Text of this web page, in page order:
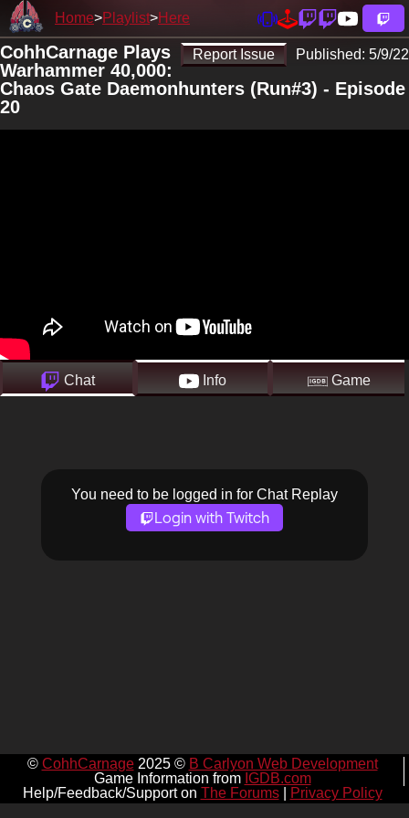
Home Playlist Here
Report Issue Published: 5/9/22
CohhCarnage Plays
Warhammer 40,000:
Chaos Gate Daemonhunters (Run#3) - Episode
20
Chat Info Game
You need to be logged in for Chat Replay
Login with Twitch
© CohhCarnage2025 © B Carlyon Web Development
Game Information from IGDB.com
Help/Feedback/Support on The Forums| Privacy Policy